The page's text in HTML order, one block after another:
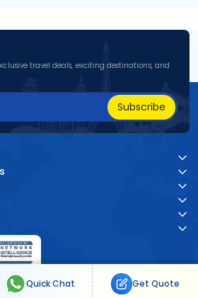
travel deals, exciting destinations, and
Subscribe
Quick Chat Get Quote